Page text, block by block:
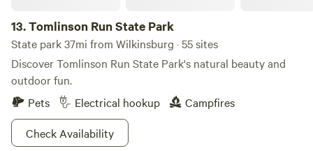
13.Tomlinson Run State Park
State park 37mi from Wilkinsburg · 55 sites
Discover Tomlinson Run State Park's natural beauty and
outdoor fun.
Pets
Electrical hookup
Campfires
Check Availability